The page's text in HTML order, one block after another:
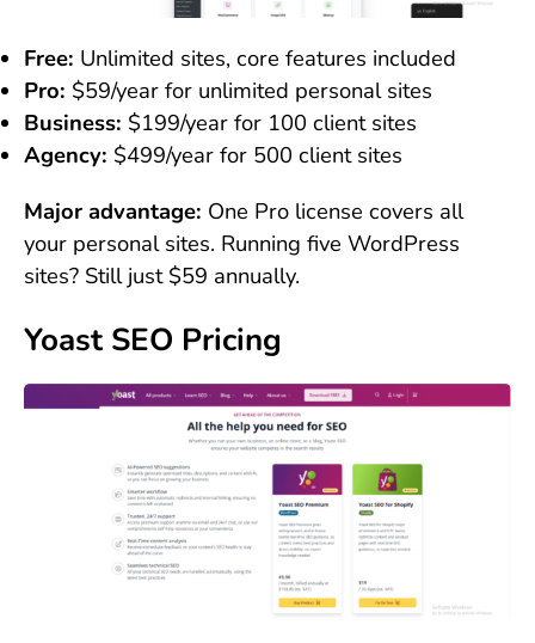
Free: Unlimited sites, core features included
Pro: $59/year for unlimited personal sites
Business: $199/year for 100 client sites
Agency: $499/year for 500 client sites
Major advantage: One Pro license covers all
your personal sites. Running five WordPress
sites? Still just $59 annually.
Yoast SEO Pricing